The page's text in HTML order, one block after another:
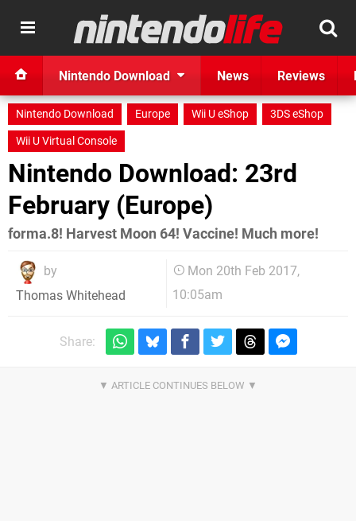
Nintendo Download News Reviews
Nintendo Download Europe Wii U eShop
3DS eShop
Wii U Virtual Console
Nintendo Download: 23rd
February (Europe)
forma.8! Harvest Moon 64! Vaccine! Much more!
by
Thomas Whitehead
Mon 20th Feb 2017,
10:05am
Share: